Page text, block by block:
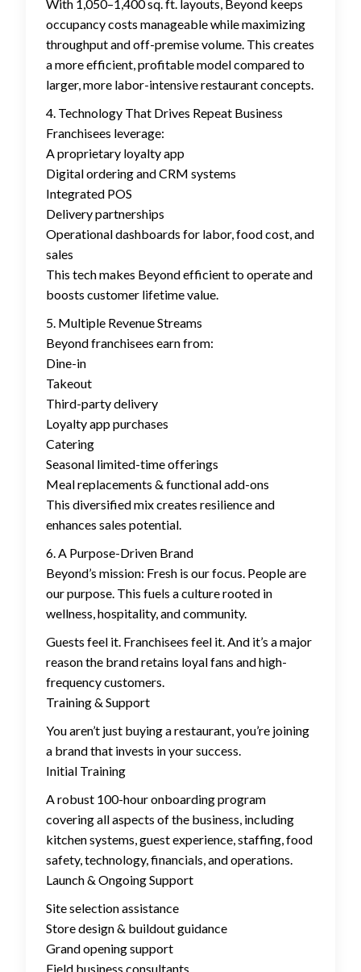
With 1,050–1,400 sq. ft. layouts, Beyond keeps
occupancy costs manageable while maximizing
throughput and off-premise volume. This creates
a more efficient, profitable model compared to
larger, more labor-intensive restaurant concepts.
4. Technology That Drives Repeat Business
Franchisees leverage:
A proprietary loyalty app
Digital ordering and CRM systems
Integrated POS
Delivery partnerships
Operational dashboards for labor, food cost, and
sales
This tech makes Beyond efficient to operate and
boosts customer lifetime value.
5. Multiple Revenue Streams
Beyond franchisees earn from:
Dine-in
Takeout
Third-party delivery
Loyalty app purchases
Catering
Seasonal limited-time offerings
Meal replacements & functional add-ons
This diversified mix creates resilience and
enhances sales potential.
6. A Purpose-Driven Brand
Beyond’s mission: Fresh is our focus. People are
our purpose. This fuels a culture rooted in
wellness, hospitality, and community.
Guests feel it. Franchisees feel it. And it’s a major
reason the brand retains loyal fans and high-
frequency customers.
Training & Support
You aren’t just buying a restaurant, you’re joining
a brand that invests in your success.
Initial Training
A robust 100-hour onboarding program
covering all aspects of the business, including
kitchen systems, guest experience, staffing, food
safety, technology, financials, and operations.
Launch & Ongoing Support
Site selection assistance
Store design & buildout guidance
Grand opening support
Field business consultants